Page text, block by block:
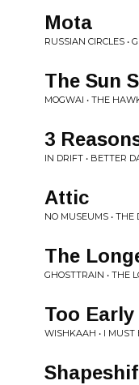
Mota
RUSSIAN CIRCLES •
The Sun
MOGWAI • THE
3
IN DRIFT • BETTER
Attic
NO MUSEUMS • THE
The
GHOSTTRAIN • THE
Too
WISHKAAH • I MUST